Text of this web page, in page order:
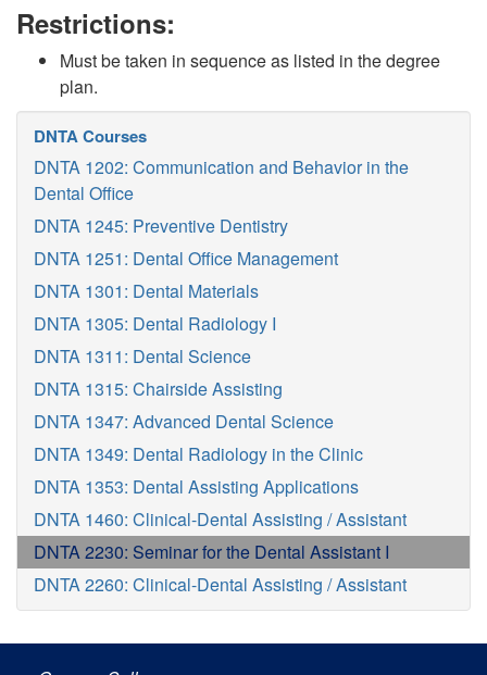
Restrictions:
Must be taken in sequence as listed in the degree
plan.
DNTA Courses
DNTA 1202: Communication and Behavior in the
Dental Office
DNTA 1245: Preventive Dentistry
DNTA 1251: Dental Office Management
DNTA 1301: Dental Materials
DNTA 1305: Dental Radiology I
DNTA 1311: Dental Science
DNTA 1315: Chairside Assisting
DNTA 1347: Advanced Dental Science
DNTA 1349: Dental Radiology in the Clinic
DNTA 1353: Dental Assisting Applications
DNTA 1460: Clinical-Dental Assisting / Assistant
DNTA 2230: Seminar for the Dental Assistant I
DNTA 2260: Clinical-Dental Assisting / Assistant